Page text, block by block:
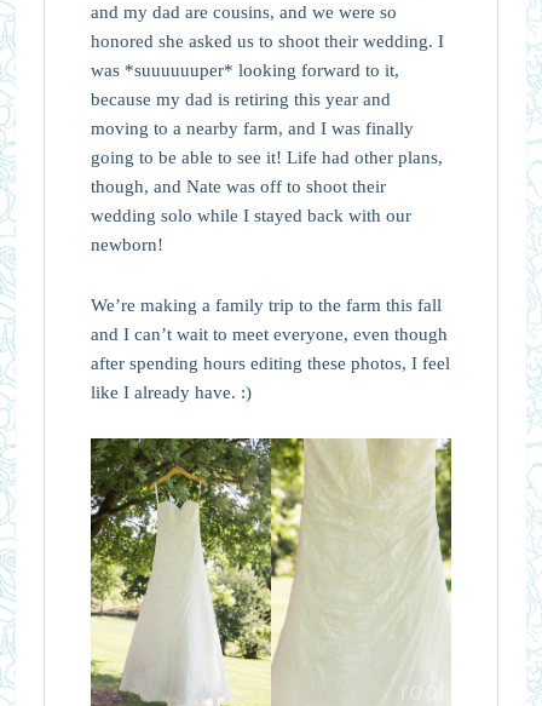
and my dad are cousins, and we were so
honored she asked us to shoot their wedding. I
was *suuuuuuper* looking forward to it,
because my dad is retiring this year and
moving to a nearby farm, and I was finally
going to be able to see it! Life had other plans,
though, and Nate was off to shoot their
wedding solo while I stayed back with our
newborn!
We’re making a family trip to the farm this fall
and I can’t wait to meet everyone, even though
after spending hours editing these photos, I feel
like I already have. :)